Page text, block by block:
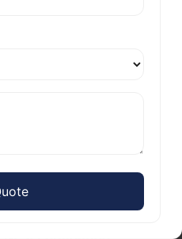
Safety
effective in eliminating
proper precautions to
and pets. By choosing